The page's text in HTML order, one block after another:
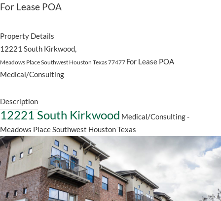
For Lease POA
Property Details
12221 South Kirkwood,
Meadows Place Southwest Houston Texas77477 For Lease POA
Medical/Consulting
Description
12221 South Kirkwood Medical/Consulting-
Meadows Place Southwest HoustonTexas